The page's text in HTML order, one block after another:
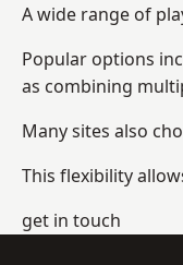
A wide range of
Popular options
as combining
Many sites also
This flexibility
get in touch